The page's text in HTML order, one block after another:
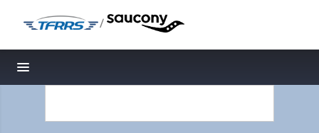
/
Toggle navigation